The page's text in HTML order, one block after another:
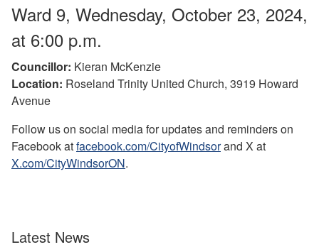
Ward 9, Wednesday, October 23, 2024,
at 6:00 p.m.
Councillor: Kieran McKenzie
Location: Roseland Trinity United Church, 3919 Howard
Avenue
Follow us on social media for updates and reminders on
Facebook atfacebook.com/CityofWindsorand X at
X.com/CityWindsorON.
Latest News